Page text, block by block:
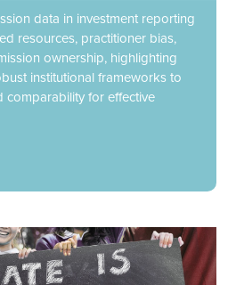
data in investment reporting
resources, practitioner bias,
ownership, highlighting
institutional frameworks to
comparability for effective